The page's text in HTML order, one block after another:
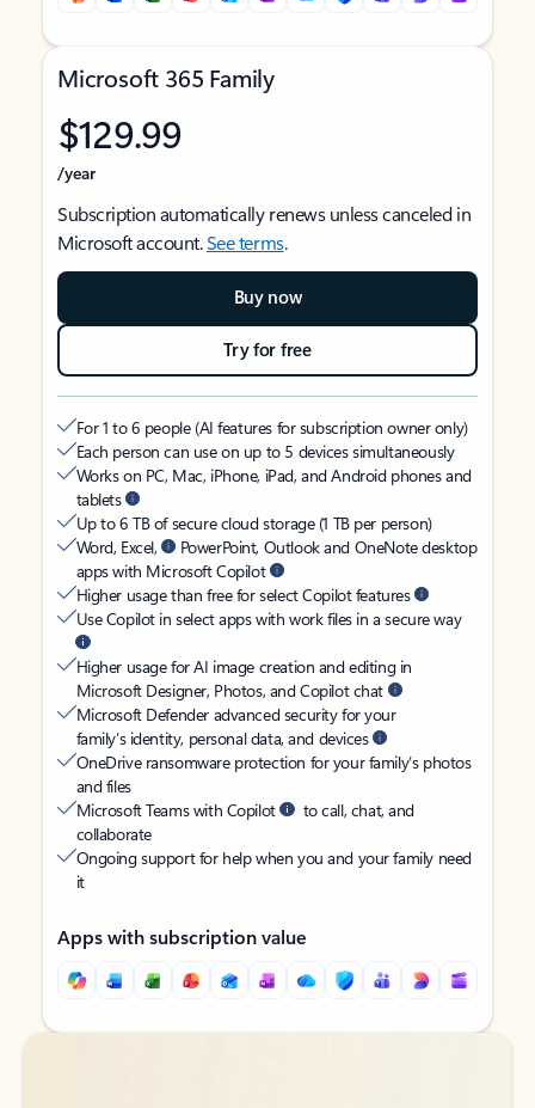
Microsoft 365 Family
$129.99
/year
Subscription automatically renews unless canceled in
Microsoft account.See terms.
Buy now
Try for free
For 1 to 6 people (AI features for subscription owner only)
Each person can use on up to 5 devices simultaneously
Works on PC, Mac, iPhone, iPad, and Android phones and
tablets
Up to 6 TB of secure cloud storage (1 TB per person)
Word, Excel,
PowerPoint, Outlook and OneNote desktop
apps with Microsoft Copilot
Higher usage than free for select Copilot features
Use Copilot in select apps with work files in a secure way
Higher usage for AI image creation and editing in
Microsoft Designer, Photos, and Copilot chat
Microsoft Defender advanced security for your
family’s identity, personal data, and devices
OneDrive ransomware protection for your family’s photos
and files
Microsoft Teams with Copilot
to call, chat, and
collaborate
Ongoing support for help when you and your family need
it
Apps with subscription value
Back to tabs
Back to tabs